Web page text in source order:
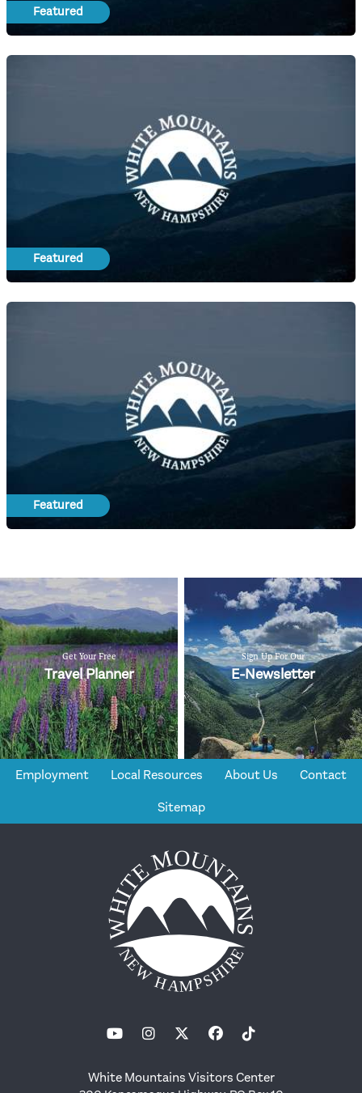
Featured
Featured
Featured
Get Your Free
Travel Planner
Sign Up For Our
E-Newsletter
Employment Local Resources About Us Contact
Sitemap
White Mountains Visitors Center